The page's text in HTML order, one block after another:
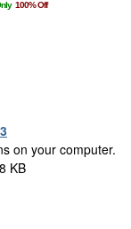
on your computer.
KB